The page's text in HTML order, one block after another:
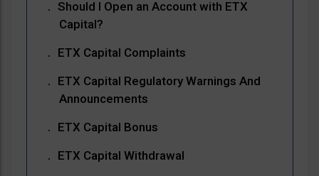
Should I Open an Account with ETX
Capital?
ETX Capital Complaints
ETX Capital Regulatory Warnings And
Announcements
ETX Capital Bonus
ETX Capital Withdrawal